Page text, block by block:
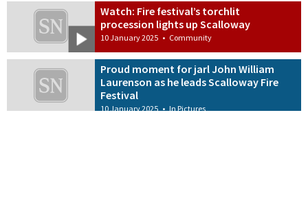
Watch: Fire festival’s torchlit
procession lights up Scalloway
10 January 2025 • Community
Proud moment for jarl John William
Laurenson as he leads Scalloway Fire
Festival
10 January 2025 • In Pictures